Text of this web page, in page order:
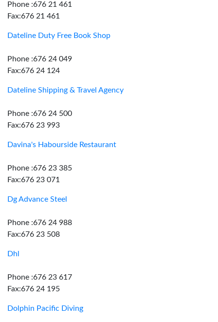
Phone :676 21 461
Fax:676 21 461
Dateline Duty Free Book Shop
Phone :676 24 049
Fax:676 24 124
Dateline Shipping & Travel Agency
Phone :676 24 500
Fax:676 23 993
Davina's Habourside Restaurant
Phone :676 23 385
Fax:676 23 071
Dg Advance Steel
Phone :676 24 988
Fax:676 23 508
Dhl
Phone :676 23 617
Fax:676 24 195
Dolphin Pacific Diving